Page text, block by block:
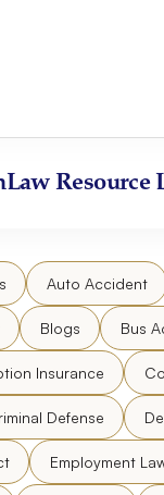
Resource
Auto Accident
Blogs Bus
Insurance
Defense
Employment